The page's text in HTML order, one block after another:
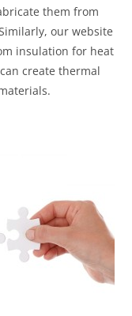
them from
our website
insulation for heat
create thermal